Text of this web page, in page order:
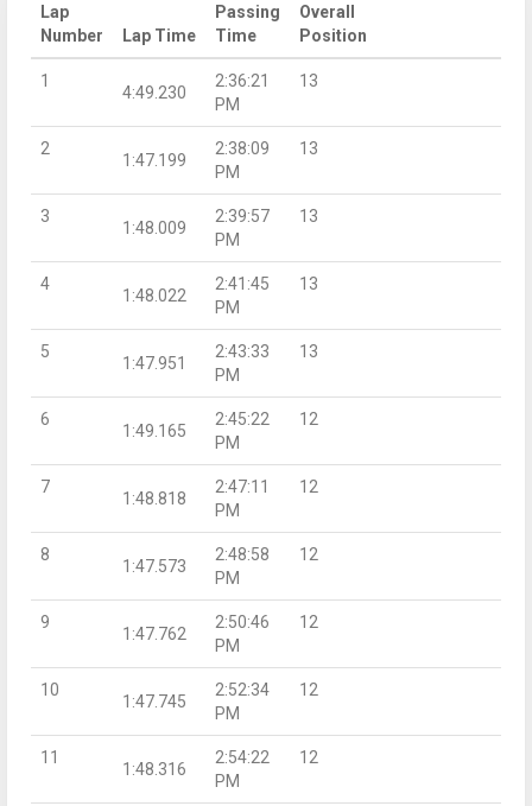
Lap
Number
Lap Time
Passing
Time
Overall
Position
1
4:49.230
2:36:21
PM
13
2
1:47.199
2:38:09
PM
13
3
1:48.009
2:39:57
PM
13
4
1:48.022
2:41:45
PM
13
5
1:47.951
2:43:33
PM
13
6
1:49.165
2:45:22
PM
12
7
1:48.818
2:47:11
PM
12
8
1:47.573
2:48:58
PM
12
9
1:47.762
2:50:46
PM
12
10
1:47.745
2:52:34
PM
12
11
1:48.316
2:54:22
PM
12